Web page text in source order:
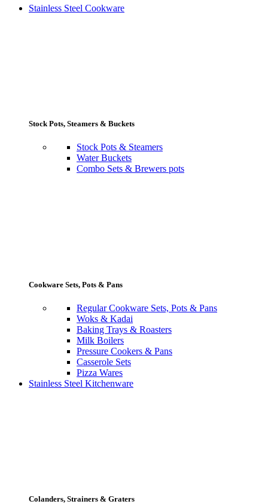
Stainless Steel Cookware
Stock Pots, Steamers & Buckets
Stock Pots & Steamers
Water Buckets
Combo Sets & Brewers pots
Cookware Sets, Pots & Pans
Regular Cookware Sets, Pots & Pans
Woks & Kadai
Baking Trays & Roasters
Milk Boilers
Pressure Cookers & Pans
Casserole Sets
Pizza Wares
Stainless Steel Kitchenware
Colanders, Strainers & Graters